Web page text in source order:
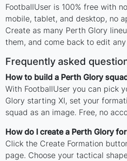
FootballUser is 100% free with
mobile, tablet, and desktop, no
Create as many Perth Glory
them, and come back to edit
Frequently asked
How to build a Perth Glory
With FootballUser you can pick
Glory starting XI, set your
squad as an image. Free, no
How do I create a Perth Glory
Click the Create Formation
page. Choose your tactical